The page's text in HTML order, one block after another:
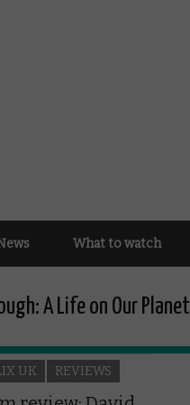
What to watch
A Life on Our Planet
UK REVIEWS